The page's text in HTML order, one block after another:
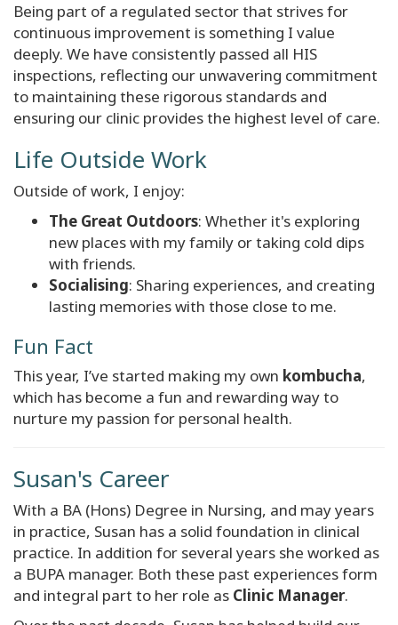
Being part of a regulated sector that strives for
continuous improvement is something I value
deeply. We have consistently passed all HIS
inspections, reflecting our unwavering commitment
to maintaining these rigorous standards and
ensuring our clinic provides the highest level of care.
Life Outside Work
Outside of work, I enjoy:
The Great Outdoors: Whether it's exploring
new places with my family or taking cold dips
with friends.
Socialising: Sharing experiences, and creating
lasting memories with those close to me.
Fun Fact
This year, I’ve started making my own kombucha,
which has become a fun and rewarding way to
nurture my passion for personal health.
Susan's Career
With a BA (Hons) Degree in Nursing, and may years
in practice, Susan has a solid foundation in clinical
practice. In addition for several years she worked as
a BUPA manager. Both these past experiences form
and integral part to her role as Clinic Manager.